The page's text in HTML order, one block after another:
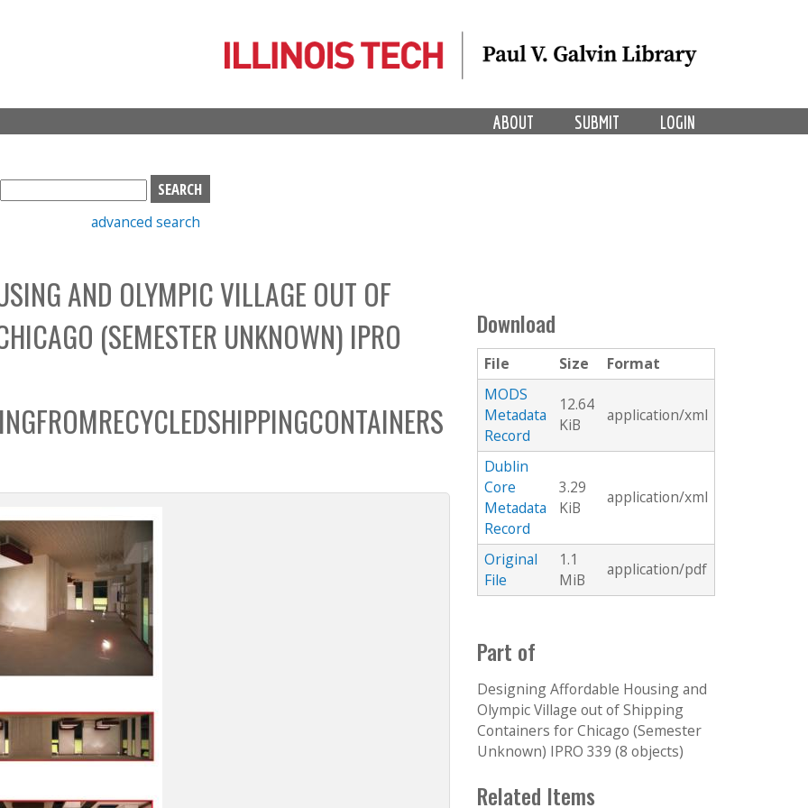
LOGIN
SUBMIT
ABOUT
S
e
h
b
o
x
advanced search
AND OLYMPIC VILLAGE OUT OF
(SEMESTER UNKNOWN) IPRO
Download
File Size
Format
MODS
Metadata
Record
12.64
KiB
application/xml
Dublin
Core
Metadata
Record
3.29
KiB
application/xml
Original
File
1.1
MiB
application/pdf
Part of
Designing Affordable Housing and
Olympic Village out of Shipping
Containers for Chicago (Semester
Unknown) IPRO 339 (8 objects)
Related Items